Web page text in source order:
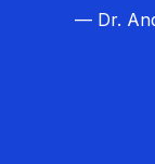
— Dr.